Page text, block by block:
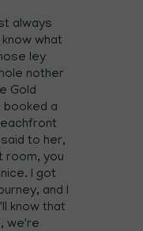
always
what
ley
nother
Gold
booked a
to her,
room, you
I got
and I
know that
we're